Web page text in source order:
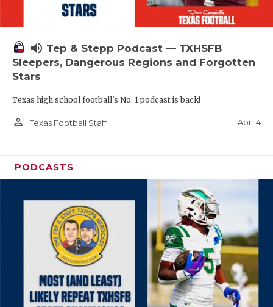
volume_up Tep & Stepp Podcast — TXHSFB
Sleepers, Dangerous Regions and Forgotten
Stars
Texas high school football's No. 1 podcast is back!
person_outline Texas Football Staff Apr 14
PODCASTS